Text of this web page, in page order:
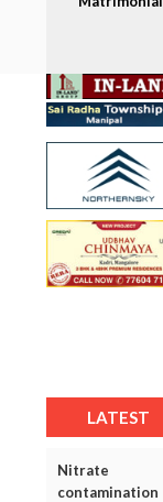
LATEST
Nitrate
contamination